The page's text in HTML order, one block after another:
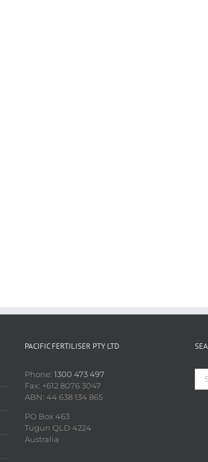
PACIFIC FERTILISER PTY LTD
Phone: 1300 473 497
Fax: +612 8076 3047
ABN: 44 638 134 865
PO Box 463
Tugun QLD 4224
Australia
for: